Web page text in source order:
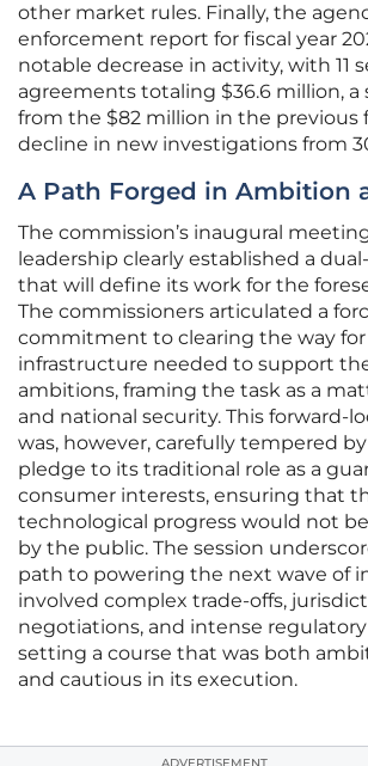
other market rules. Finally, the
enforcement report for fiscal year
notable decrease in activity, with 11
agreements totaling $36.6 million, a
from the $82 million in the previous
decline in new investigations from
A Path Forged in Ambition
The commission’s inaugural
leadership clearly established a
that will define its work for the
The commissioners articulated a
commitment to clearing the way
infrastructure needed to support the
ambitions, framing the task as a
and national security. This forward-
was, however, carefully tempered
pledge to its traditional role as a
consumer interests, ensuring that
technological progress would not
by the public. The session
path to powering the next wave of
involved complex trade-offs,
negotiations, and intense
setting a course that was both
and cautious in its execution.